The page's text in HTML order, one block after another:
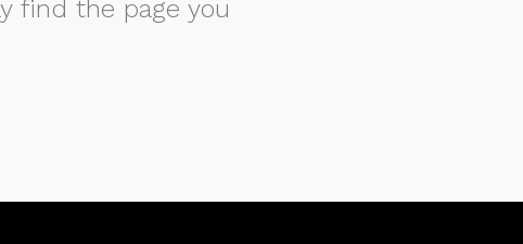
find the page you